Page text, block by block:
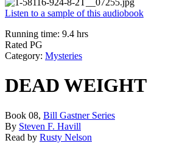
Listen to a sample of this audiobook
Running time: 9.4 hrs
Rated PG
Category: Mysteries
DEAD WEIGHT
Book 08, Bill Gastner Series
By Steven F. Havill
Read by Rusty Nelson